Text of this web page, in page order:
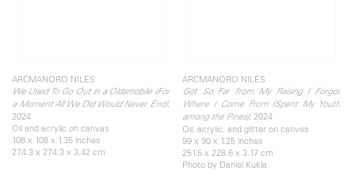
ARCMANORO NILES
We Used To Go Out in a Oldsmobile (For
a Moment All We Did Would Never End),
2024
Oil and acrylic on canvas
108 x 108 x 1.35 inches
274.3 x 274.3 x 3.42 cm
ARCMANORO NILES
Got So Far from My Raising I Forgot
Where I Come From (Spent My Youth
among the Pines), 2024
Oil, acrylic, and glitter on canvas
99 x 90 x 1.25 inches
251.5 x 228.6 x 3.17 cm
Photo by Daniel Kukla